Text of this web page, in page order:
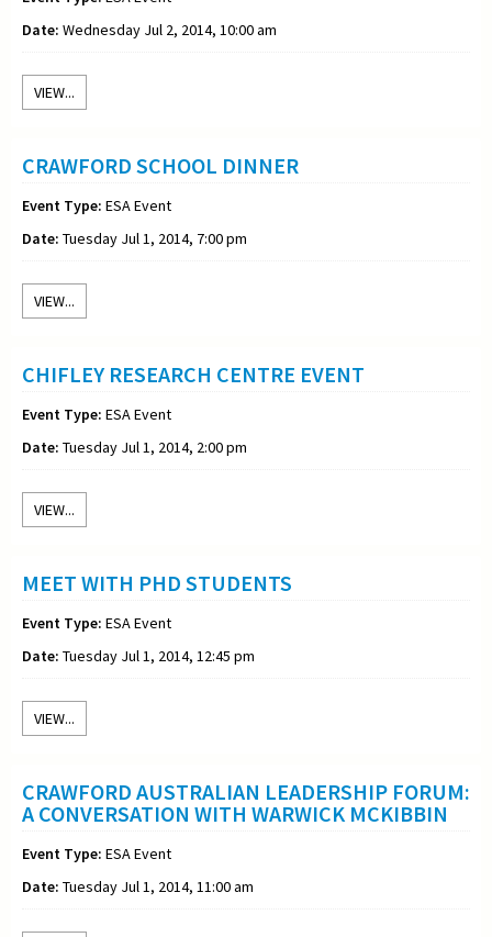
Date: Wednesday Jul 2, 2014, 10:00 am
VIEW...
CRAWFORD SCHOOL DINNER
Event Type: ESA Event
Date: Tuesday Jul 1, 2014, 7:00 pm
VIEW...
CHIFLEY RESEARCH CENTRE EVENT
Event Type: ESA Event
Date: Tuesday Jul 1, 2014, 2:00 pm
VIEW...
MEET WITH PHD STUDENTS
Event Type: ESA Event
Date: Tuesday Jul 1, 2014, 12:45 pm
VIEW...
CRAWFORD AUSTRALIAN LEADERSHIP FORUM:
A CONVERSATION WITH WARWICK MCKIBBIN
Event Type: ESA Event
Date: Tuesday Jul 1, 2014, 11:00 am